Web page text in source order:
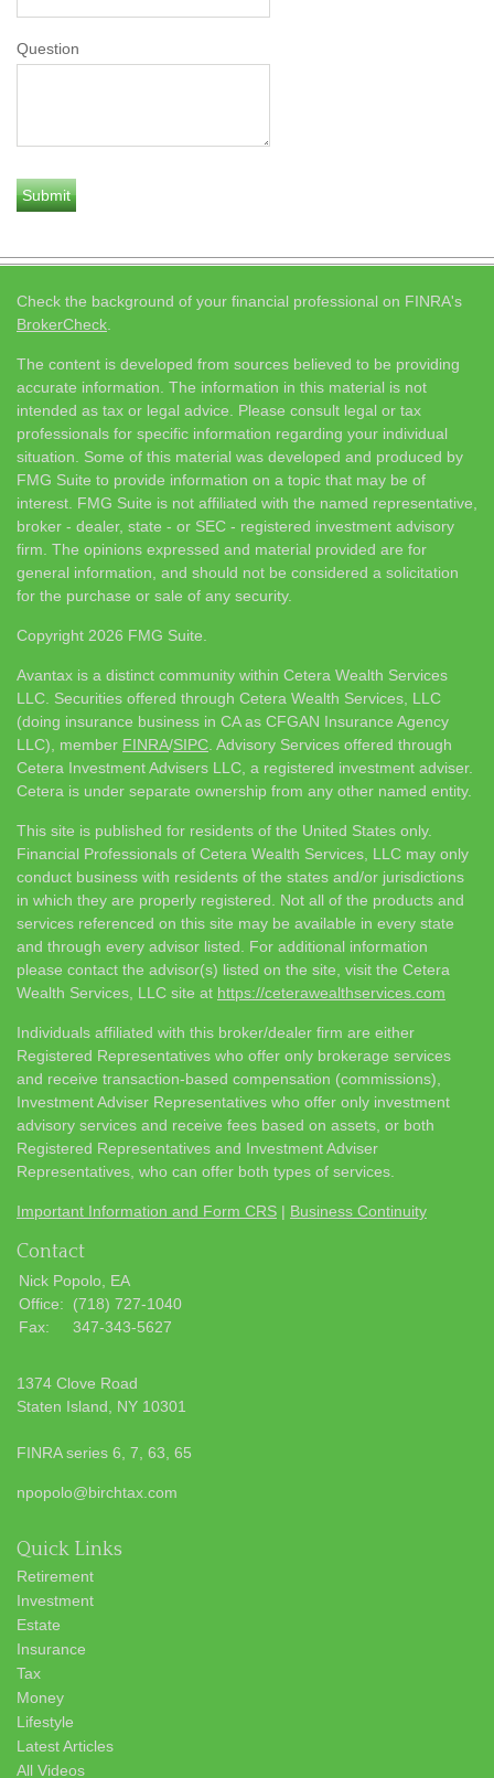
Question
Check the background of your financial professional on FINRA's
BrokerCheck.
The content is developed from sources believed to be providing
accurate information. The information in this material is not
intended as tax or legal advice. Please consult legal or tax
professionals for specific information regarding your individual
situation. Some of this material was developed and produced by
FMG Suite to provide information on a topic that may be of
interest. FMG Suite is not affiliated with the named representative,
broker - dealer, state - or SEC - registered investment advisory
firm. The opinions expressed and material provided are for
general information, and should not be considered a solicitation
for the purchase or sale of any security.
Copyright 2026 FMG Suite.
Avantax is a distinct community within Cetera Wealth Services
LLC. Securities offered through Cetera Wealth Services, LLC
(doing insurance business in CA as CFGAN Insurance Agency
LLC), member FINRA/SIPC. Advisory Services offered through
Cetera Investment Advisers LLC, a registered investment adviser.
Cetera is under separate ownership from any other named entity.
This site is published for residents of the United States only.
Financial Professionals of Cetera Wealth Services, LLC may only
conduct business with residents of the states and/or jurisdictions
in which they are properly registered. Not all of the products and
services referenced on this site may be available in every state
and through every advisor listed. For additional information
please contact the advisor(s) listed on the site, visit the Cetera
Wealth Services, LLC site at https://ceterawealthservices.com
Individuals affiliated with this broker/dealer firm are either
Registered Representatives who offer only brokerage services
and receive transaction-based compensation (commissions),
Investment Adviser Representatives who offer only investment
advisory services and receive fees based on assets, or both
Registered Representatives and Investment Adviser
Representatives, who can offer both types of services.
Important Information and Form CRS | Business Continuity
Contact
Nick Popolo, EA
Office:
(718) 727-1040
Fax:
347-343-5627
1374 Clove Road
Staten Island, NY 10301
FINRA series 6, 7, 63, 65
npopolo@birchtax.com
Quick Links
Retirement
Investment
Estate
Insurance
Tax
Money
Lifestyle
Latest Articles
All Videos